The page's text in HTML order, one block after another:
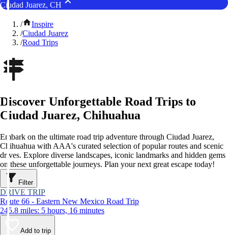
Ciudad Juarez, CH
/
Inspire
/Ciudad Juarez
/Road Trips
Discover Unforgettable Road Trips to
Ciudad Juarez, Chihuahua
Embark on the ultimate road trip adventure through Ciudad Juarez,
Chihuahua with AAA's curated selection of popular routes and scenic
drives. Explore diverse landscapes, iconic landmarks and hidden gems
on these unforgettable journeys. Plan your next great escape today!
Filter
DRIVE TRIP
Route 66 - Eastern New Mexico Road Trip
245.8 miles: 5 hours, 16 minutes
Add to trip